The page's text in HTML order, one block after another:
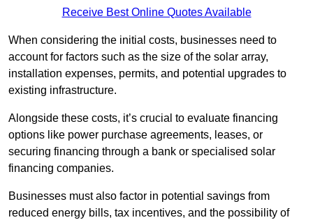
Receive Best Online Quotes Available
When considering the initial costs, businesses need to
account for factors such as the size of the solar array,
installation expenses, permits, and potential upgrades to
existing infrastructure.
Alongside these costs, it’s crucial to evaluate financing
options like power purchase agreements, leases, or
securing financing through a bank or specialised solar
financing companies.
Businesses must also factor in potential savings from
reduced energy bills, tax incentives, and the possibility of